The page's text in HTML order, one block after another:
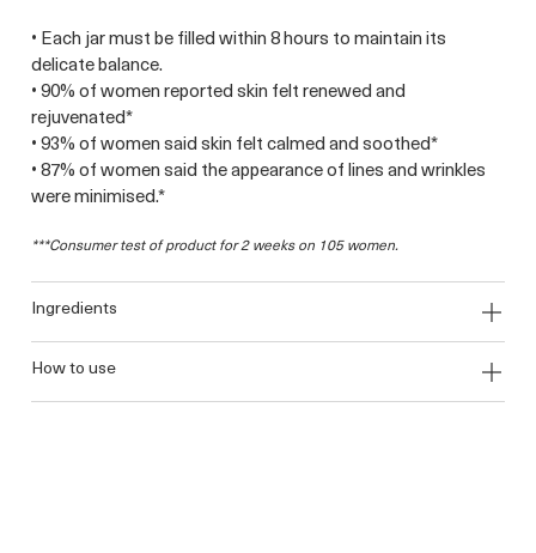
• Each jar must be filled within 8 hours to maintain its
delicate balance.
• 90% of women reported skin felt renewed and
rejuvenated*
• 93% of women said skin felt calmed and soothed*
• 87% of women said the appearance of lines and wrinkles
were minimised.*
***Consumer test of product for 2 weeks on 105 women.
ingredients
how to use